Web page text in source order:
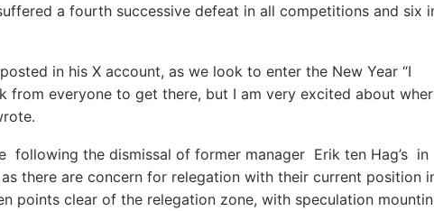
a fourth successive defeat in all competitions and six
in his X account, as we look to enter the New Year “I
everyone to get there, but I am very excited about
following the dismissal of former manager Erik ten Hag’s in
there are concern for relegation with their current position
points clear of the relegation zone, with speculation